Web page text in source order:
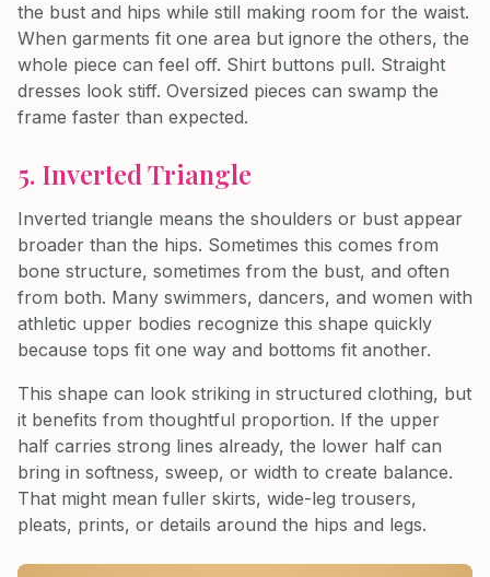
the bust and hips while still making room for the waist.
When garments fit one area but ignore the others, the
whole piece can feel off. Shirt buttons pull. Straight
dresses look stiff. Oversized pieces can swamp the
frame faster than expected.
5. Inverted Triangle
Inverted triangle means the shoulders or bust appear
broader than the hips. Sometimes this comes from
bone structure, sometimes from the bust, and often
from both. Many swimmers, dancers, and women with
athletic upper bodies recognize this shape quickly
because tops fit one way and bottoms fit another.
This shape can look striking in structured clothing, but
it benefits from thoughtful proportion. If the upper
half carries strong lines already, the lower half can
bring in softness, sweep, or width to create balance.
That might mean fuller skirts, wide-leg trousers,
pleats, prints, or details around the hips and legs.